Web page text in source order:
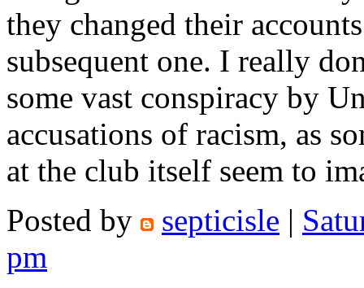
they changed their
subsequent one. I really
some vast conspiracy by
accusations of racism, as
at the club itself seem to
Posted by
septicisle |
pm